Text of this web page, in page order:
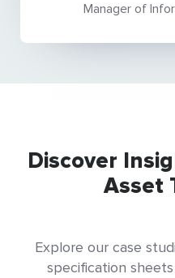
Manager of
Discover
Asset
Explore our case
specification